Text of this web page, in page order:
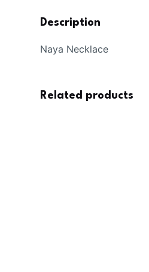
Description
Naya Necklace
Related products